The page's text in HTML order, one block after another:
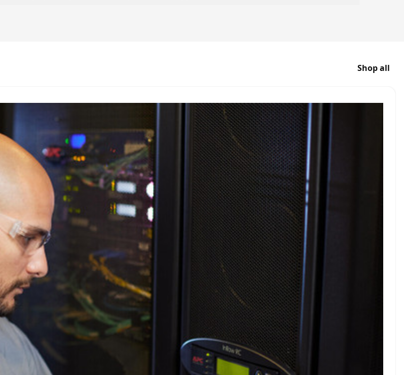
Shop all